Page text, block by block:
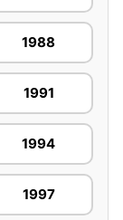
1988
1991
1994
1997